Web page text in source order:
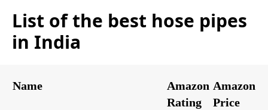
List of the best hose pipes
in India
Name
Amazon
Rating
Amazon
Price